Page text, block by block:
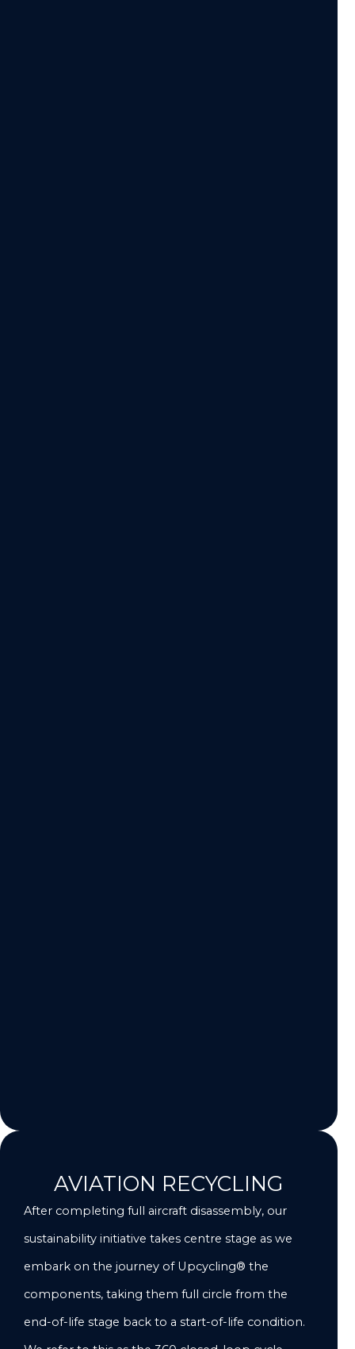
AVIATION RECYCLING
After completing full aircraft disassembly, our
sustainability initiative takes centre stage as we
embark on the journey of Upcycling® the
components, taking them full circle from the
end-of-life stage back to a start-of-life condition.